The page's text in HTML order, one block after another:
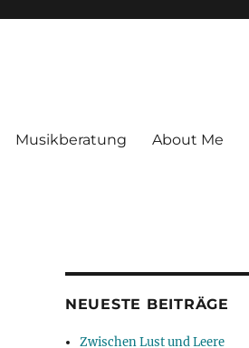
Musikberatung About Me
NEUESTE BEITRÄGE
Zwischen Lust und Leere